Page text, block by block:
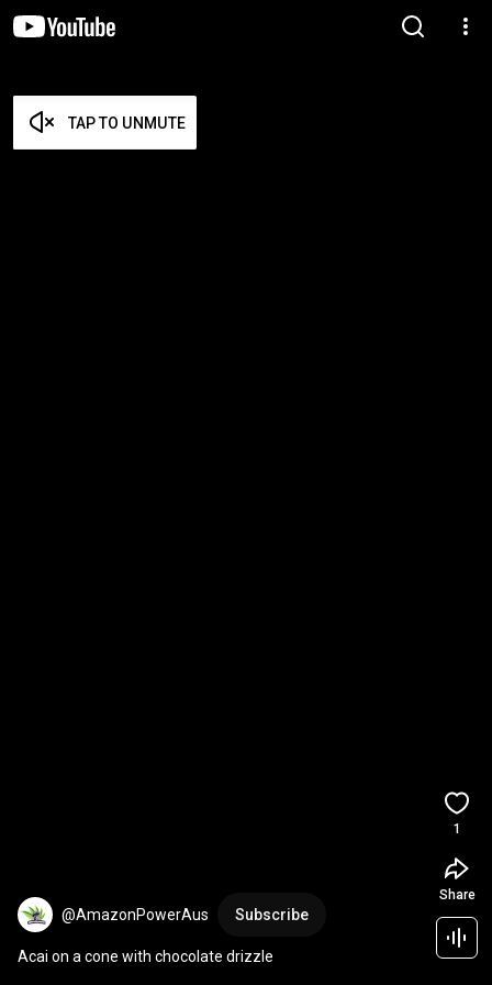
TAP TO UNMUTE
@AmazonPowerAus Subscribe
Acai on a cone with chocolate drizzle
1
Share